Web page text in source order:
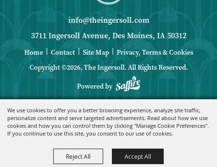
We use cookies to offer you a better browsing experience, analyze site traffic,
personalize content and serve targeted advertisements. Read about how we use
cookies and how you can control them by clicking "Manage Cookie Preferences".
If you continue to use this site, you consent to our use of cookies.
Reject All Accept All
info@theingersoll.com
3711 Ingersoll Avenue, Des Moines, IA 50312
Home Contact Site Map
Privacy, Terms & Cookies
Copyright ©2026, The Ingersoll. All Rights Reserved.
Powered by